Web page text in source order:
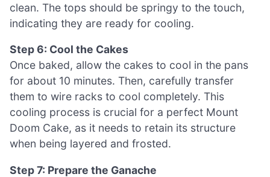
clean. The tops should be springy to the touch,
indicating they are ready for cooling.
Step 6: Cool the Cakes
Once baked, allow the cakes to cool in the pans
for about 10 minutes. Then, carefully transfer
them to wire racks to cool completely. This
cooling process is crucial for a perfect Mount
Doom Cake, as it needs to retain its structure
when being layered and frosted.
Step 7: Prepare the Ganache